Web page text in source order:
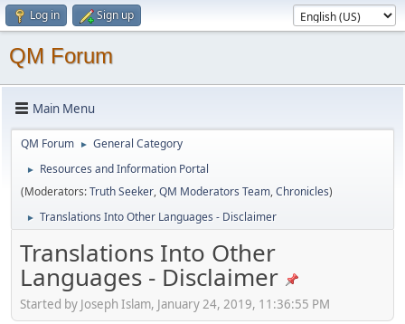
Log in Sign up
QM Forum
Main Menu
QM Forum ► General Category
►
Resources and Information Portal
(Moderators:Truth Seeker,QM Moderators Team,Chronicles)
► Translations Into Other Languages - Disclaimer
Translations Into Other
Languages - Disclaimer
Started by Joseph Islam, January 24, 2019, 11:36:55 PM